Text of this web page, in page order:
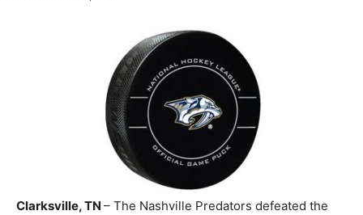
Clarksville, TN – The Nashville Predators defeated the